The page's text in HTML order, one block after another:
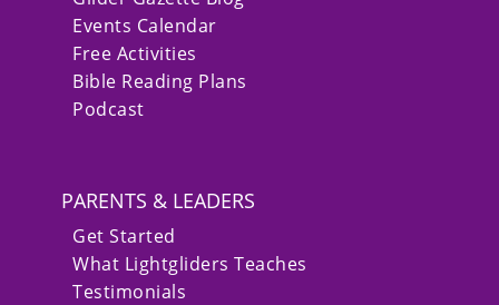
Events Calendar
Free Activities
Bible Reading Plans
Podcast
PARENTS & LEADERS
Get Started
What Lightgliders Teaches
Testimonials